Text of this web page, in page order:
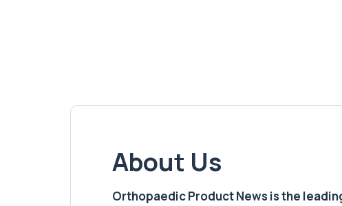
About Us
Orthopaedic Product News is the